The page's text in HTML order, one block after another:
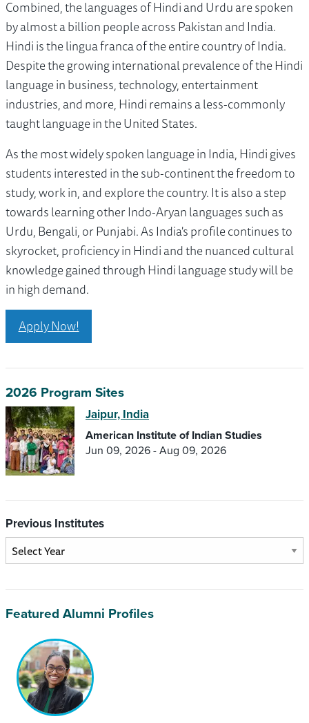
Combined, the languages of Hindi and Urdu are spoken
by almost a billion people across Pakistan and India.
Hindi is the lingua franca of the entire country of India.
Despite the growing international prevalence of the Hindi
language in business, technology, entertainment
industries, and more, Hindi remains a less-commonly
taught language in the United States.
As the most widely spoken language in India, Hindi gives
students interested in the sub-continent the freedom to
study, work in, and explore the country. It is also a step
towards learning other Indo-Aryan languages such as
Urdu, Bengali, or Punjabi. As India's profile continues to
skyrocket, proficiency in Hindi and the nuanced cultural
knowledge gained through Hindi language study will be
in high demand.
Apply Now!
2026 Program Sites
Jaipur, India
American Institute of Indian Studies
Jun 09, 2026 - Aug 09, 2026
Previous Institutes
Featured Alumni Profiles